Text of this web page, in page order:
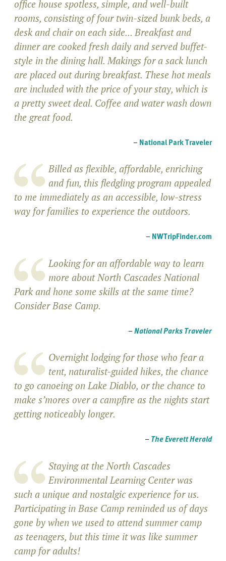
office house spotless, simple, and well-built
rooms, consisting of four twin-sized bunk beds, a
desk and chair on each side... Breakfast and
dinner are cooked fresh daily and served buffet-
style in the dining hall. Makings for a sack lunch
are placed out during breakfast. These hot meals
are included with the price of your stay, which is
a pretty sweet deal. Coffee and water wash down
the great food.
– National Park Traveler
Billed as flexible, affordable, enriching
and fun, this fledgling program appealed
to me immediately as an accessible, low-stress
way for families to experience the outdoors.
– NWTripFinder.com
Looking for an affordable way to learn
more about North Cascades National
Park and hone some skills at the same time?
Consider Base Camp.
–National Parks Traveler
Overnight lodging for those who fear a
tent, naturalist-guided hikes, the chance
to go canoeing on Lake Diablo, or the chance to
make s’mores over a campfire as the nights start
getting noticeably longer.
–The Everett Herald
Staying at the North Cascades
Environmental Learning Center was
such a unique and nostalgic experience for us.
Participating in Base Camp reminded us of days
gone by when we used to attend summer camp
as teenagers, but this time it was like summer
camp for adults!